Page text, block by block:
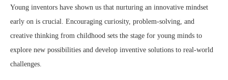
Young inventors have shown us that nurturing an innovative mindset
early on is crucial. Encouraging curiosity, problem-solving, and
creative thinking from childhood sets the stage for young minds to
explore new possibilities and develop inventive solutions to real-world
challenges.